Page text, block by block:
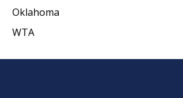
Oklahoma
WTA